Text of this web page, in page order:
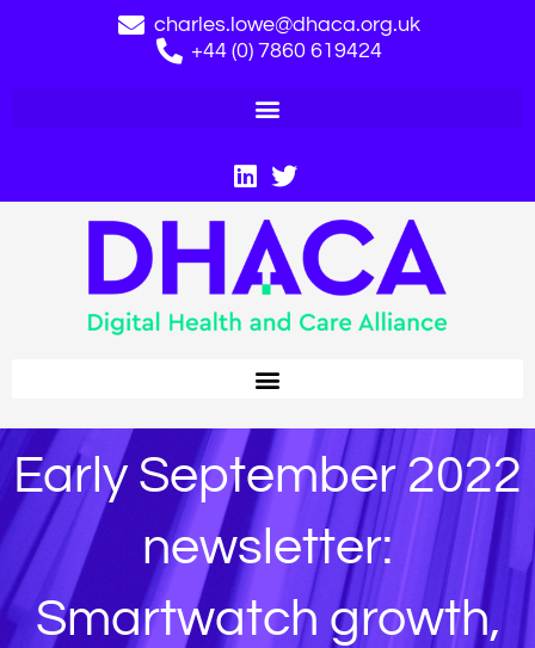
charles.lowe@dhaca.org.uk
+44 (0) 7860 619424
Early September 2022
newsletter:
Smartwatch growth,